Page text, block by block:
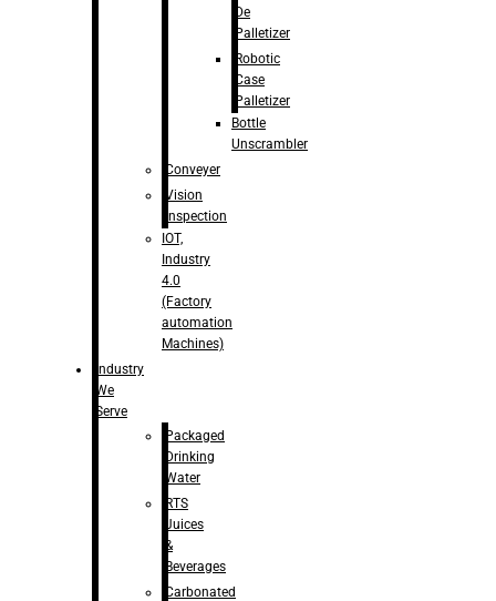
De
Palletizer
Robotic
Case
Palletizer
Bottle
Unscrambler
Conveyer
Vision
Inspection
IOT,
Industry
4.0
(Factory
automation
Machines)
Industry
We
Serve
Packaged
Drinking
Water
RTS
Juices
&
Beverages
Carbonated